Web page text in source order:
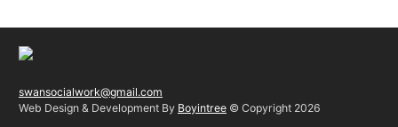
swansocialwork@gmail.com
Web Design & Development By Boyintree © Copyright 2026